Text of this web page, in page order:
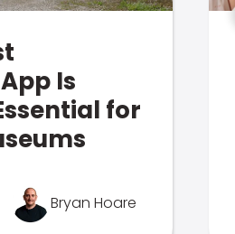
Is
for
Bryan Hoare